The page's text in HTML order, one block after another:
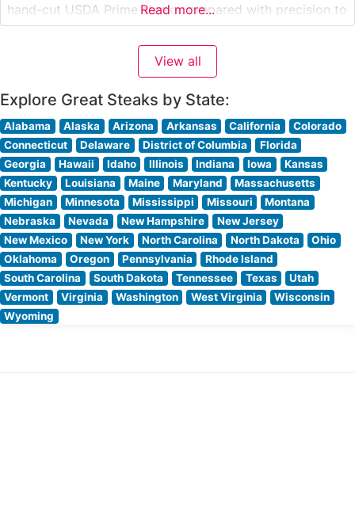
hand-cut USDA Prime steaks, prepared with precision to
honor the traditional steakhouse experience. Each prime
cut is served with the restaurant’s signature glazed
Read more...
View all
Explore Great Steaks by State:
Alabama Alaska Arizona Arkansas California
Colorado
Connecticut
Delaware District of Columbia
Florida
Georgia
Hawaii Idaho Illinois Indiana Iowa
Kansas
Kentucky
Louisiana Maine Maryland
Massachusetts
Michigan
Minnesota Mississippi Missouri
Montana
Nebraska
Nevada New Hampshire
New Jersey
New Mexico
New York North Carolina North Dakota
Ohio
Oklahoma
Oregon Pennsylvania
Rhode Island
South Carolina
South Dakota Tennessee Texas
Utah
Vermont
Virginia Washington West Virginia
Wisconsin
Wyoming